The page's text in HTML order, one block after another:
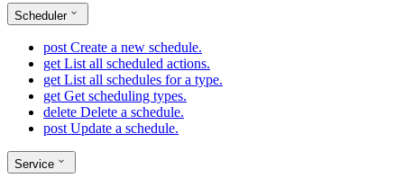
Scheduler
post Create a new schedule.
get List all scheduled actions.
get List all schedules for a type.
get Get scheduling types.
delete Delete a schedule.
post Update a schedule.
Service